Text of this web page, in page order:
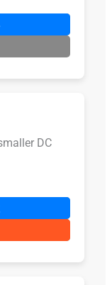
DC